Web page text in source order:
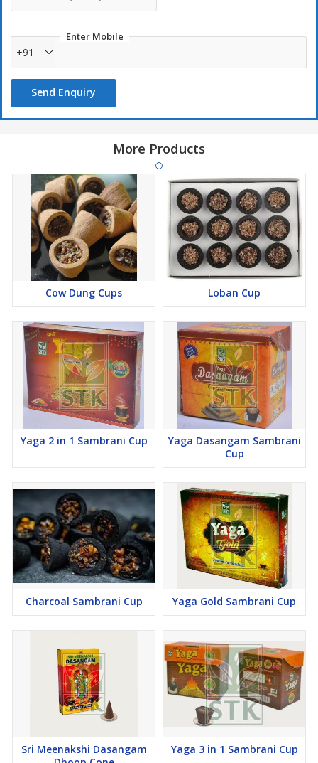
Enter Mobile
+91
Send Enquiry
More Products
Cow Dung Cups Loban Cup
Yaga 2 in 1 Sambrani Cup
Yaga Dasangam Sambrani
Cup
Charcoal Sambrani Cup Yaga Gold Sambrani Cup
Sri Meenakshi Dasangam
Yaga 3 in 1 Sambrani Cup